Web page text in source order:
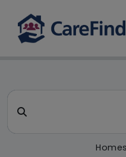
CareFind
Search for a care home